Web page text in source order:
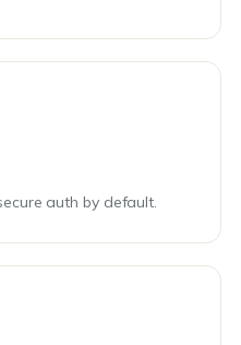
auth by default.